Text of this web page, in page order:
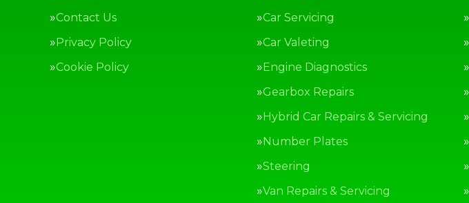
Contact Us
Privacy Policy
Cookie Policy
Car Servicing
Car Valeting
Engine Diagnostics
Gearbox Repairs
Hybrid Car Repairs & Servicing
Number Plates
Steering
Van Repairs & Servicing